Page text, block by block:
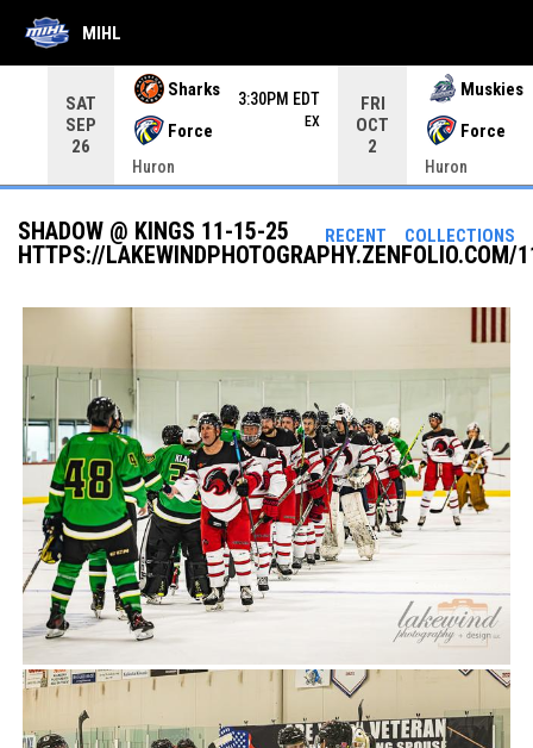
Use your left and right arrow keys to move from game to
SAT
SEP
26
Sharks
Force
3:30PM EDT
EX
Huron
FRI
OCT
2
Muskies
Force
Huron
MIHL
RECENT COLLECTIONS
SHADOW @ KINGS 11-15-25
HTTPS://LAKEWINDPHOTOGRAPHY.ZENFOLIO.COM/